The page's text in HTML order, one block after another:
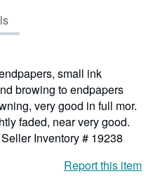
small ink
browing to endpapers
very good in full mor.
faded, near very good.
Seller Inventory # 19238
Report this item